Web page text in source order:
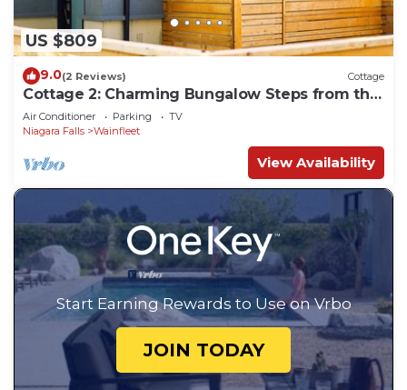
US $809
9.0(2 Reviews) Cottage
Cottage 2: Charming Bungalow Steps from the
Lake
Air Conditioner Parking
TV
Niagara Falls
Wainfleet
View Availability
Start Earning Rewards to Use on Vrbo
JOIN TODAY